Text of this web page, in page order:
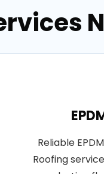
Reliable
Roofing